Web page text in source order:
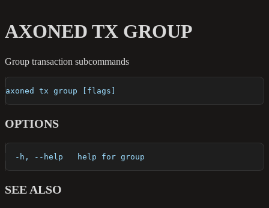
AXONED TX GROUP
Group transaction subcommands
axoned tx group [flags]
OPTIONS
  -h, --help   help for group
SEE ALSO